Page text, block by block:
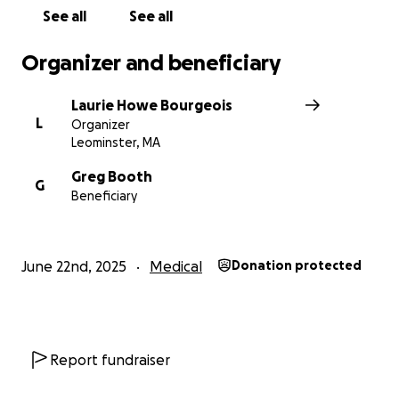
moving forward.
See all See all
Organizer and beneficiary
L
Laurie Howe Bourgeois
Organizer
Leominster, MA
G
Greg Booth
Beneficiary
June 22nd, 2025 Medical Donation protected
Report fundraiser